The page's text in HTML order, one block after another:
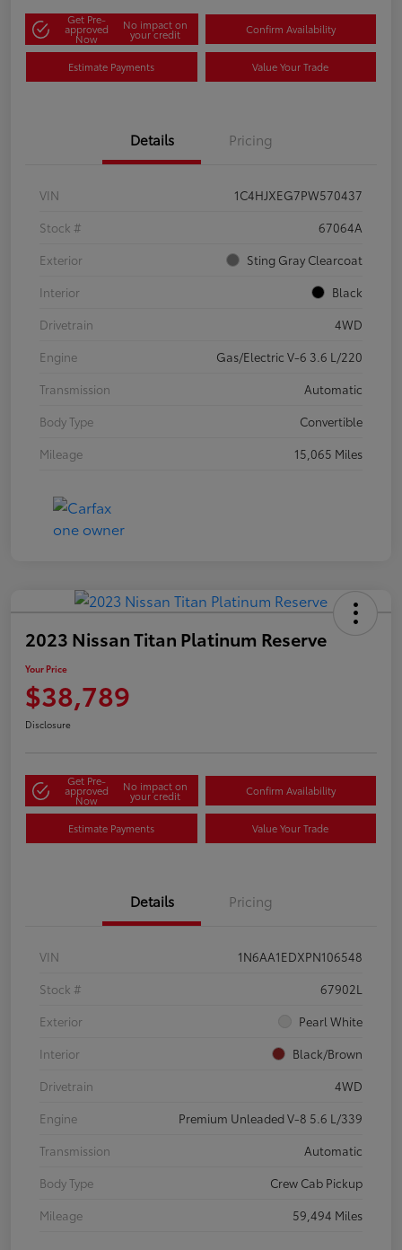
Get Pre-
approved
Now
No impact on
your credit Confirm Availability
Estimate Payments Value Your Trade
Details Pricing
VIN
1C4HJXEG7PW570437
Stock #
67064A
Exterior
Sting Gray Clearcoat
Interior
Black
Drivetrain
4WD
Engine
Gas/Electric V-6 3.6 L/220
Transmission
Automatic
Body Type
Convertible
Mileage
15,065 Miles
2023 Nissan Titan Platinum Reserve
Your Price
$38,789
Disclosure
Get Pre-
approved
Now
No impact on
your credit Confirm Availability
Estimate Payments Value Your Trade
Details Pricing
VIN
1N6AA1EDXPN106548
Stock #
67902L
Exterior
Pearl White
Interior
Black/Brown
Drivetrain
4WD
Engine
Premium Unleaded V-8 5.6 L/339
Transmission
Automatic
Body Type
Crew Cab Pickup
Mileage
59,494 Miles